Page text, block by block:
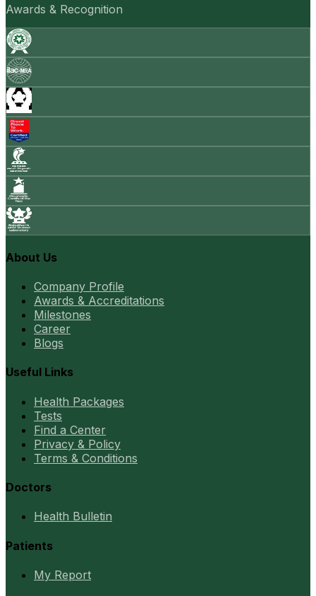
Awards & Recognition
About Us
Company Profile
Awards & Accreditations
Milestones
Career
Blogs
Useful Links
Health Packages
Tests
Find a Center
Privacy & Policy
Terms & Conditions
Doctors
Health Bulletin
Patients
My Report